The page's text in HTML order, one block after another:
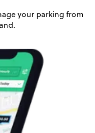
your parking from